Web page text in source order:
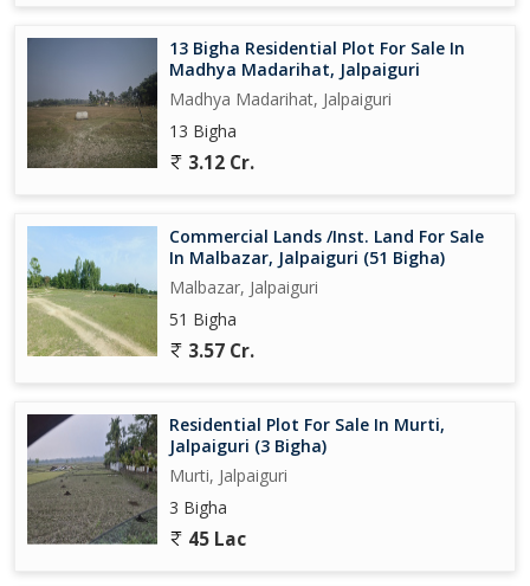
13 Bigha Residential Plot For Sale In
Madhya Madarihat, Jalpaiguri
Madhya Madarihat, Jalpaiguri
13 Bigha
3.12 Cr.
Commercial Lands /Inst. Land For Sale
In Malbazar, Jalpaiguri (51 Bigha)
Malbazar, Jalpaiguri
51 Bigha
3.57 Cr.
Residential Plot For Sale In Murti,
Jalpaiguri (3 Bigha)
Murti, Jalpaiguri
3 Bigha
45 Lac